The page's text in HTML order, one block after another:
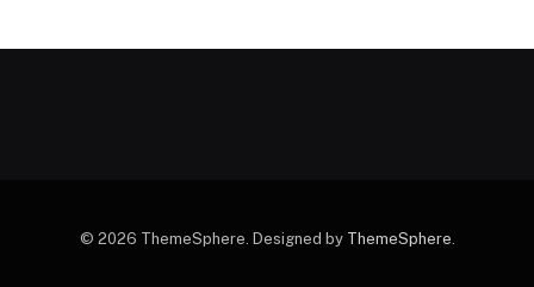
© 2026 ThemeSphere. Designed by ThemeSphere